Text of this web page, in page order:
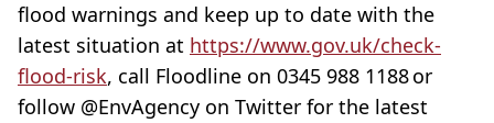
flood warnings and keep up to date with the
latest situation at https://www.gov.uk/check-
flood-risk, call Floodline on 0345 988 1188 or
follow @EnvAgency on Twitter for the latest